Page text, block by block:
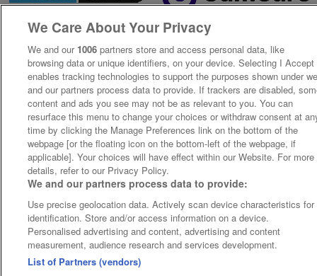
We Care About Your Privacy
We and our 1006 partners store and access personal data, like
browsing data or unique identifiers, on your device. Selecting I Accept
enables tracking technologies to support the purposes shown under
and our partners process data to provide. If trackers are disabled,
content and ads you see may not be as relevant to you. You can
resurface this menu to change your choices or withdraw consent at
time by clicking the Manage Preferences link on the bottom of the
webpage [or the floating icon on the bottom-left of the webpage, if
applicable]. Your choices will have effect within our Website. For more
details, refer to our Privacy Policy.
We and our partners process data to provide:
Use precise geolocation data. Actively scan device characteristics for
identification. Store and/or access information on a device.
Personalised advertising and content, advertising and content
measurement, audience research and services development.
List of Partners (vendors)